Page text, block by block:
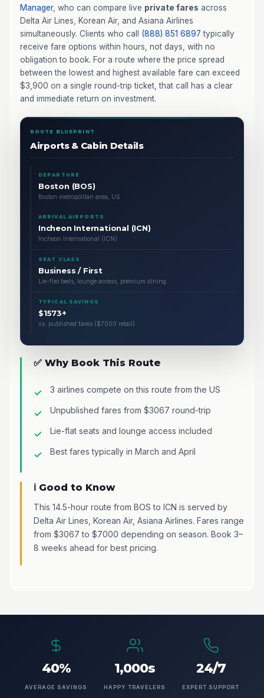
Manager, who can compare live private fares across
Delta Air Lines, Korean Air, and Asiana Airlines
simultaneously. Clients who call (888) 851 6897 typically
receive fare options within hours, not days, with no
obligation to book. For a route where the price spread
between the lowest and highest available fare can exceed
$3,900 on a single round-trip ticket, that call has a clear
and immediate return on investment.
ROUTE BLUEPRINT
Airports & Cabin Details
DEPARTURE
Boston (BOS)
Boston metropolitan area, US
ARRIVAL AIRPORTS
Incheon International (ICN)
Incheon International (ICN)
SEAT CLASS
Business / First
Lie-flat beds, lounge access, premium dining
TYPICAL SAVINGS
$1573+
vs. published fares ($7000 retail)
✅ Why Book This Route
3 airlines compete on this route from the US
Unpublished fares from $3067 round-trip
Lie-flat seats and lounge access included
Best fares typically in March and April
ℹ️ Good to Know
This 14.5-hour route from BOS to ICN is served by
Delta Air Lines, Korean Air, Asiana Airlines. Fares range
from $3067 to $7000 depending on season. Book 3–
8 weeks ahead for best pricing.
40%
AVERAGE SAVINGS
1,000s
HAPPY TRAVELERS
24/7
EXPERT SUPPORT